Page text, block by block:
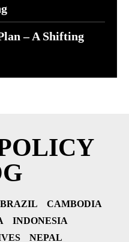
– A Shifting
BRAZIL
CAMBODIA
INDONESIA
NEPAL